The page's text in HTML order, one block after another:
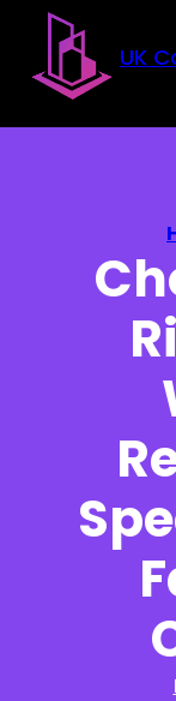
Skip to main
Skip to footer
UK